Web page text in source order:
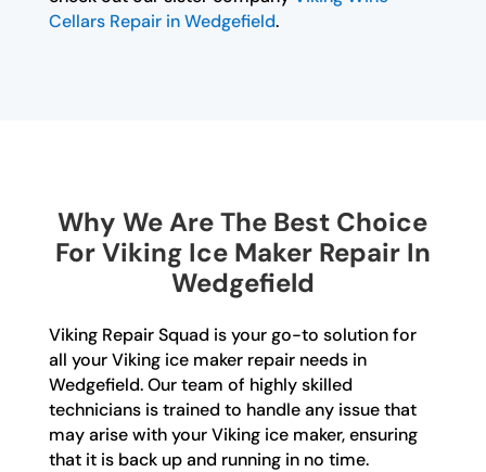
Cellars Repair in Wedgefield.
Why We Are The Best Choice
For Viking Ice Maker Repair In
Wedgefield
Viking Repair Squad is your go-to solution for
all your Viking ice maker repair needs in
Wedgefield. Our team of highly skilled
technicians is trained to handle any issue that
may arise with your Viking ice maker, ensuring
that it is back up and running in no time.